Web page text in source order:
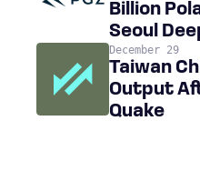
Billion
Seoul
December 29
Taiwan
Output
Quake